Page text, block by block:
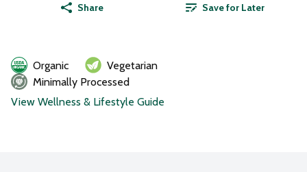
Share Save for Later
Organic
Vegetarian
Minimally Processed
View Wellness & Lifestyle Guide